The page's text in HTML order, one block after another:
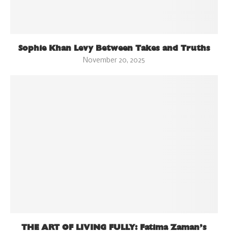
Sophie Khan Levy Between Takes and Truths
November 20, 2025
THE ART OF LIVING FULLY: Fatima Zaman’s